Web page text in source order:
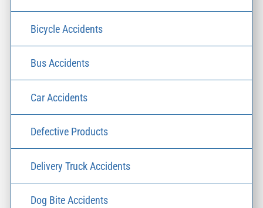
Bicycle Accidents
Bus Accidents
Car Accidents
Defective Products
Delivery Truck Accidents
Dog Bite Accidents